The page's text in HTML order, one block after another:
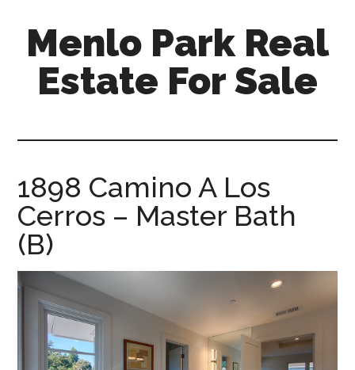
content
primary
sidebar
Menlo Park Real
Estate For Sale
for-
sale.com
1898 Camino A Los
Cerros – Master Bath
(B)